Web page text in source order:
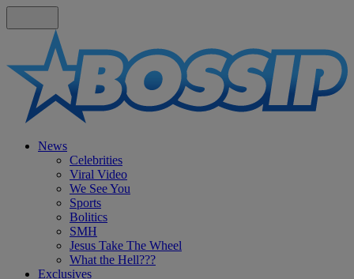
News
Celebrities
Viral Video
We See You
Sports
Bolitics
SMH
Jesus Take The Wheel
What the Hell???
Exclusives